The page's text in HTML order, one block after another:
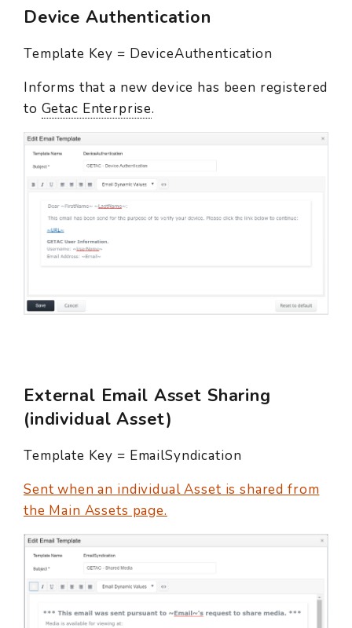
Device Authentication
Template Key = DeviceAuthentication
Informs that a new device has been registered
to Getac Enterprise.
External Email Asset Sharing
(individual Asset)
Template Key = EmailSyndication
Sent when an individual Asset is shared from
the Main Assets page.